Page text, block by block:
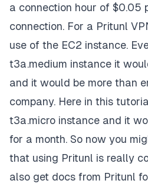
a connection hour of $0.05
connection. For a Pritunl
use of the EC2 instance.
t3a.medium instance it
and it would be more than
company. Here in this
t3a.micro instance and it
for a month. So now you
that using Pritunl is really
also get docs from Pritunl